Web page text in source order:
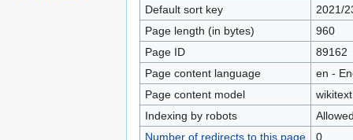
Default sort key
2021/
Page length (in bytes)
960
Page ID
89162
Page content language
en -
Page content model
wikitext
Indexing by robots
Number of redirects to this page
0